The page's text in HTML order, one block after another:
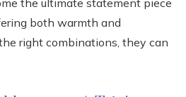
the ultimate statement piece
both warmth and
right combinations, they can